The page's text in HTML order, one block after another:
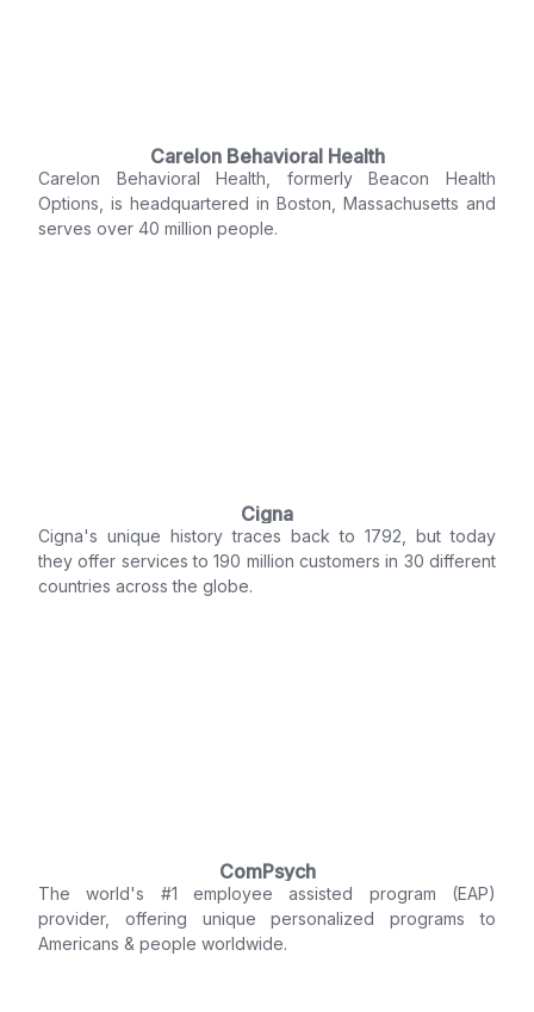
Carelon Behavioral Health
Carelon Behavioral Health, formerly Beacon Health
Options, is headquartered in Boston, Massachusetts and
serves over 40 million people.
Cigna
Cigna's unique history traces back to 1792, but today
they offer services to 190 million customers in 30 different
countries across the globe.
ComPsych
The world's #1 employee assisted program (EAP)
provider, offering unique personalized programs to
Americans & people worldwide.